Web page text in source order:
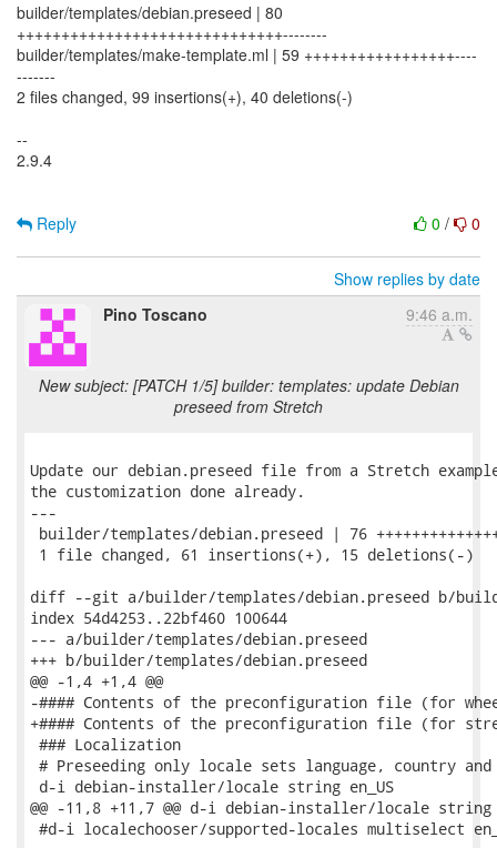
builder/templates/debian.preseed | 80
++++++++++++++++++++++++++++++--------
builder/templates/make-template.ml | 59 +++++++++++++++++----
-------
2 files changed, 99 insertions(+), 40 deletions(-)
--
2.9.4
0 / 0
Reply
Show replies by date
Pino Toscano
9:46 a.m.
New subject: [PATCH 1/5] builder: templates: update Debian
preseed from Stretch
Update our debian.preseed file from a Stretch
the customization done already.
---
builder/templates/debian.preseed | 76
1 file changed, 61 insertions(+), 15 deletions(-)
diff --git a/builder/templates/debian.preseed b/
index 54d4253..22bf460 100644
--- a/builder/templates/debian.preseed
+++ b/builder/templates/debian.preseed
@@ -1,4 +1,4 @@
-#### Contents of the preconfiguration file (for
+#### Contents of the preconfiguration file (for
### Localization
# Preseeding only locale sets language, country
d-i debian-installer/locale string en_US
@@ -11,8 +11,7 @@ d-i debian-installer/locale string
#d-i localechooser/supported-locales multiselect